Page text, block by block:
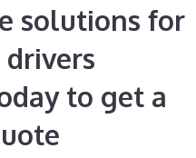
solutions for
to get a